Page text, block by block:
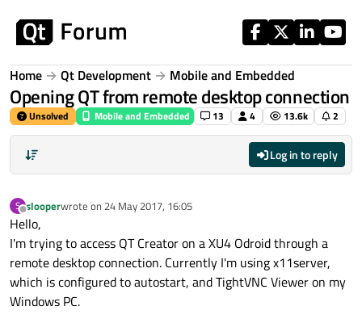
Home Qt Development Mobile and Embedded
Opening QT from remote desktop connection
Unsolved Mobile and Embedded 13 4 13.6k 2
Log in to reply
S
Offline
slooperwrote on 24 May 2017, 16:05
last edited by
Hello,
I'm trying to access QT Creator on a XU4 Odroid through a
remote desktop connection. Currently I'm using x11server,
which is configured to autostart, and TightVNC Viewer on my
Windows PC.